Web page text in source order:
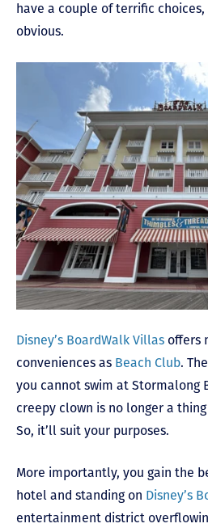
have a couple of terrific choices,
obvious.
Disney’s BoardWalk Villas offers
conveniences as Beach Club.
you cannot swim at Stormalong
creepy clown is no longer a
So, it’ll suit your purposes.
More importantly, you gain the
hotel and standing on Disney’s
entertainment district